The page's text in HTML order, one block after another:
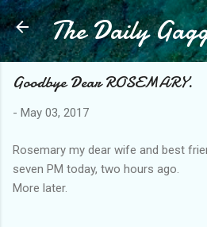
Skip to main
The Daily
Goodbye Dear ROSEMARY.
- May 03, 2017
Rosemary my dear wife and best
seven PM today, two hours ago.
More later.